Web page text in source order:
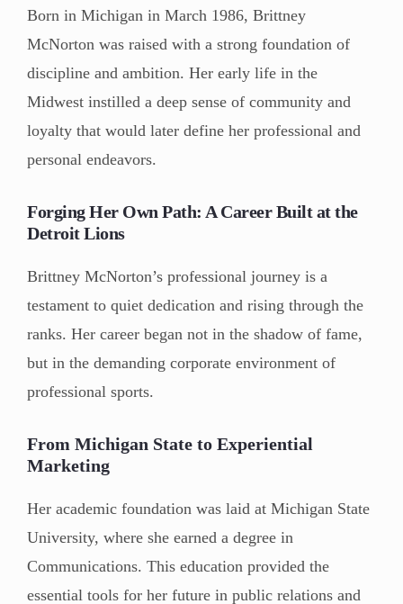
Born in Michigan in March 1986, Brittney
McNorton was raised with a strong foundation of
discipline and ambition. Her early life in the
Midwest instilled a deep sense of community and
loyalty that would later define her professional and
personal endeavors.
Forging Her Own Path: A Career Built at the
Detroit Lions
Brittney McNorton’s professional journey is a
testament to quiet dedication and rising through the
ranks. Her career began not in the shadow of fame,
but in the demanding corporate environment of
professional sports.
From Michigan State to Experiential
Marketing
Her academic foundation was laid at Michigan State
University, where she earned a degree in
Communications. This education provided the
essential tools for her future in public relations and